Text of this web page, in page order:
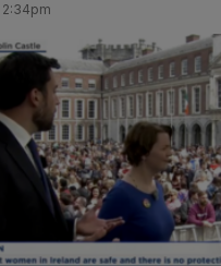
2:34pm